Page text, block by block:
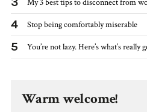
My 3 best tips to disconnect from
4 Stop being comfortably miserable
5 You’re not lazy. Here’s what’s really
Warm welcome!